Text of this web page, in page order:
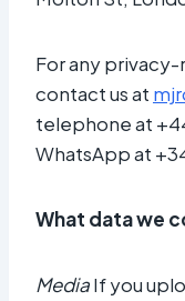
For any
contact us at
telephone at
WhatsApp at
What data we
MediaIf you